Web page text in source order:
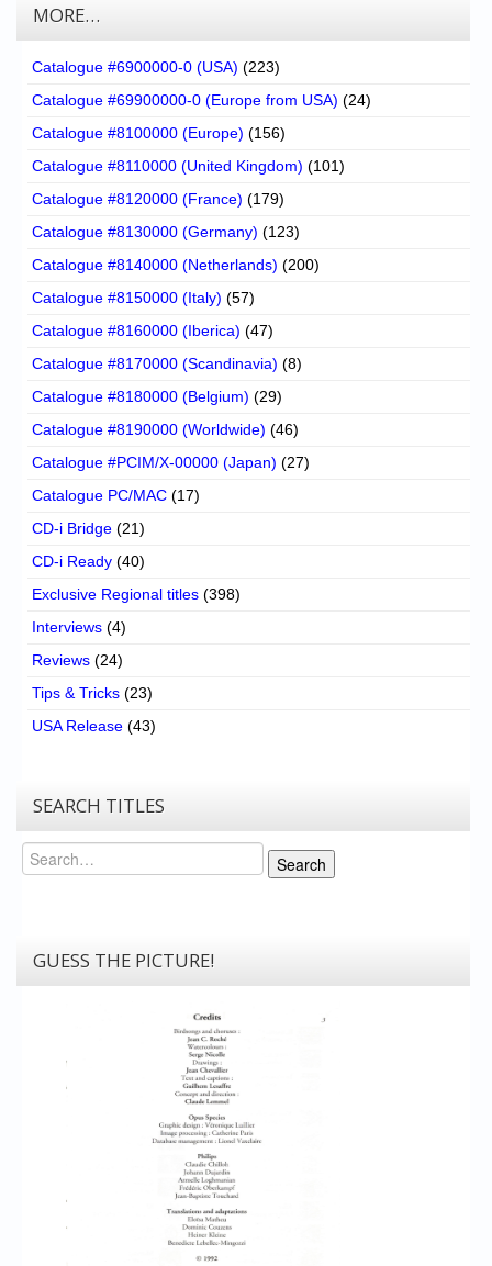
MORE…
Catalogue #6900000-0 (USA) (223)
Catalogue #69900000-0 (Europe from USA) (24)
Catalogue #8100000 (Europe) (156)
Catalogue #8110000 (United Kingdom) (101)
Catalogue #8120000 (France) (179)
Catalogue #8130000 (Germany) (123)
Catalogue #8140000 (Netherlands) (200)
Catalogue #8150000 (Italy) (57)
Catalogue #8160000 (Iberica) (47)
Catalogue #8170000 (Scandinavia) (8)
Catalogue #8180000 (Belgium) (29)
Catalogue #8190000 (Worldwide) (46)
Catalogue #PCIM/X-00000 (Japan) (27)
Catalogue PC/MAC (17)
CD-i Bridge (21)
CD-i Ready (40)
Exclusive Regional titles (398)
Interviews (4)
Reviews (24)
Tips & Tricks (23)
USA Release (43)
SEARCH TITLES
Search
Search
GUESS THE PICTURE!